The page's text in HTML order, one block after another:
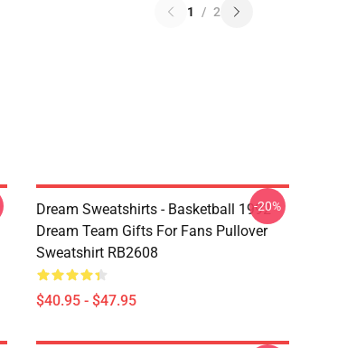
1 / 2
Dream Sweatshirts - Basketball 1992
Dream Team Gifts For Fans Pullover
Sweatshirt RB2608
$40.95 - $47.95
-20%